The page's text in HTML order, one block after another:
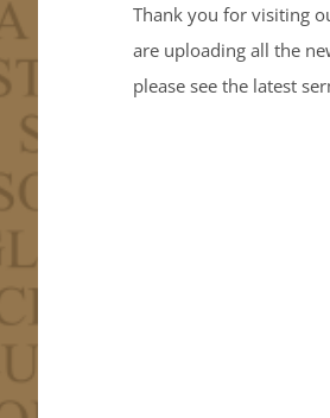
Thank you for visiting
are uploading all the
please see the latest